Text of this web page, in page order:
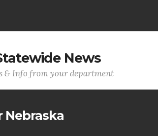
News
& Info from your department
Nebraska